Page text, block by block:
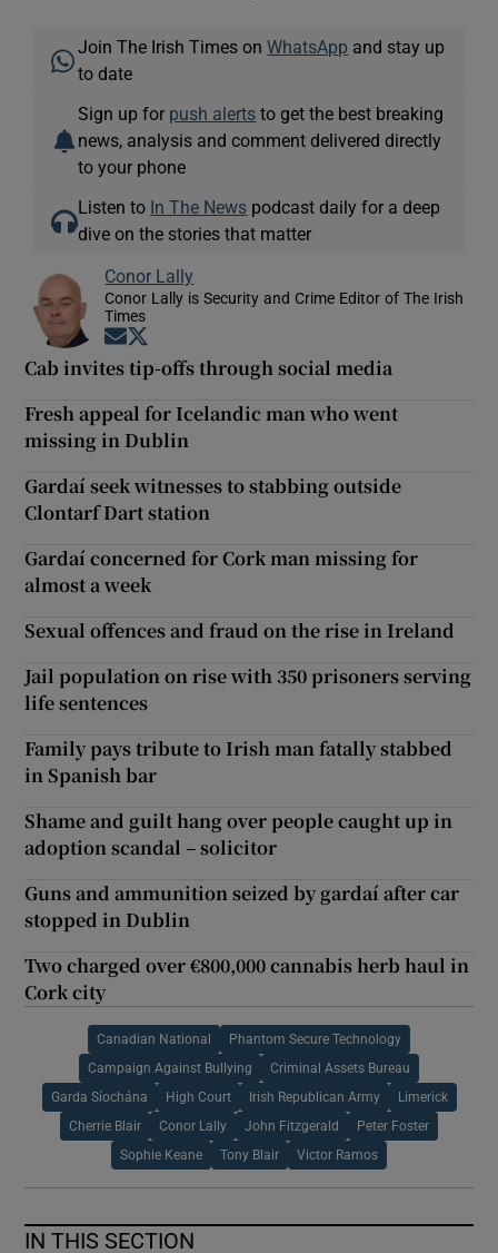
Join The Irish Times onWhatsApp and stay up
to date
Sign up for push alerts to get the best breaking
news, analysis and comment delivered directly
to your phone
Listen to In The News podcast daily for a deep
dive on the stories that matter
Conor Lally
Conor Lally is Security and Crime Editor of The Irish
Times
Opens in new window
Cab invites tip-offs through social media
Fresh appeal for Icelandic man who went
missing in Dublin
Gardaí seek witnesses to stabbing outside
Clontarf Dart station
Gardaí concerned for Cork man missing for
almost a week
Sexual offences and fraud on the rise in Ireland
Jail population on rise with 350 prisoners serving
life sentences
Family pays tribute to Irish man fatally stabbed
in Spanish bar
Shame and guilt hang over people caught up in
adoption scandal – solicitor
Guns and ammunition seized by gardaí after car
stopped in Dublin
Two charged over €800,000 cannabis herb haul in
Cork city
Canadian National Phantom Secure Technology
Campaign Against Bullying Criminal Assets Bureau
Garda Síochána High Court Irish Republican Army Limerick
Cherrie Blair Conor Lally John Fitzgerald Peter Foster
Sophie Keane Tony Blair Victor Ramos
IN THIS SECTION